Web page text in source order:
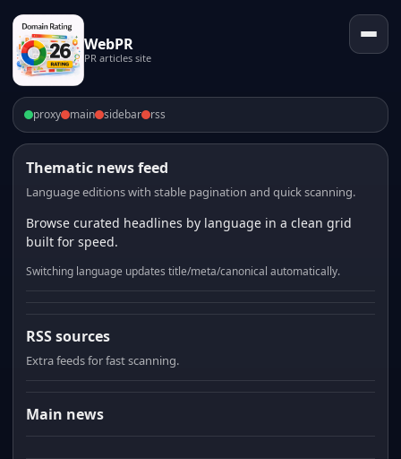
WebPR
PR articles site
proxy main sidebar rss
Thematic news feed
Language editions with stable pagination and quick scanning.
Browse curated headlines by language in a clean grid
built for speed.
Switching language updates title/meta/canonical automatically.
RSS sources
Extra feeds for fast scanning.
Main news